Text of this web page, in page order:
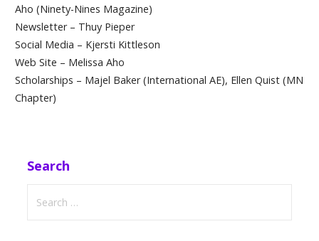
Aho (Ninety-Nines Magazine)
Newsletter – Thuy Pieper
Social Media – Kjersti Kittleson
Web Site – Melissa Aho
Scholarships – Majel Baker (International AE), Ellen Quist (MN
Chapter)
Search
for: